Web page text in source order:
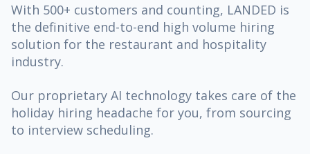
With 500+ customers and counting, LANDED is
the definitive end-to-end high volume hiring
solution for the restaurant and hospitality
industry.
Our proprietary AI technology takes care of the
holiday hiring headache for you, from sourcing
to interview scheduling.